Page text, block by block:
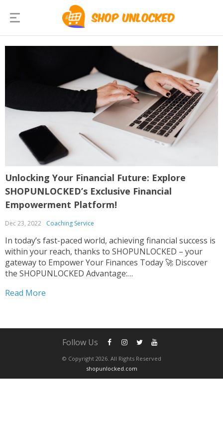
Unlocking Your Financial Future: Explore
SHOPUNLOCKED’s Exclusive Financial
Empowerment Platform!
Dec 23, 2022 Coaching Service
In today’s fast-paced world, achieving financial success is
within your reach, thanks to SHOPUNLOCKED – your
gateway to Empower Your Finances Today 🚀 Discover
the SHOPUNLOCKED Advantage:
Today At SHOPUNLOCKED, we’re shattering the barriers
Read More
© Copyright 2026. All Rights Reserved
shopunlocked.com
Follow Us